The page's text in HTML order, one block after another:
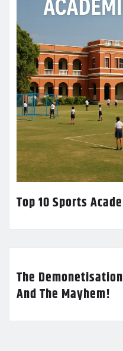
Top 10 Sports
The
And The Mayhem!